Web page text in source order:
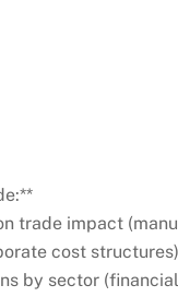
trade impact
cost structures)
by sector